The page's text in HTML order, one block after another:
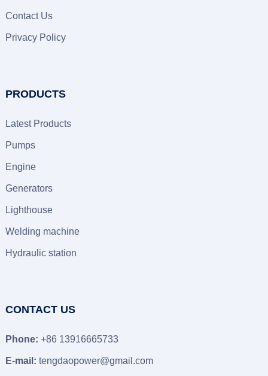
Contact Us
Privacy Policy
PRODUCTS
Latest Products
Pumps
Engine
Generators
Lighthouse
Welding machine
Hydraulic station
CONTACT US
Phone: +86 13916665733
E-mail: tengdaopower@gmail.com